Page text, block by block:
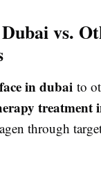
vs.
in dubai to
treatment
through